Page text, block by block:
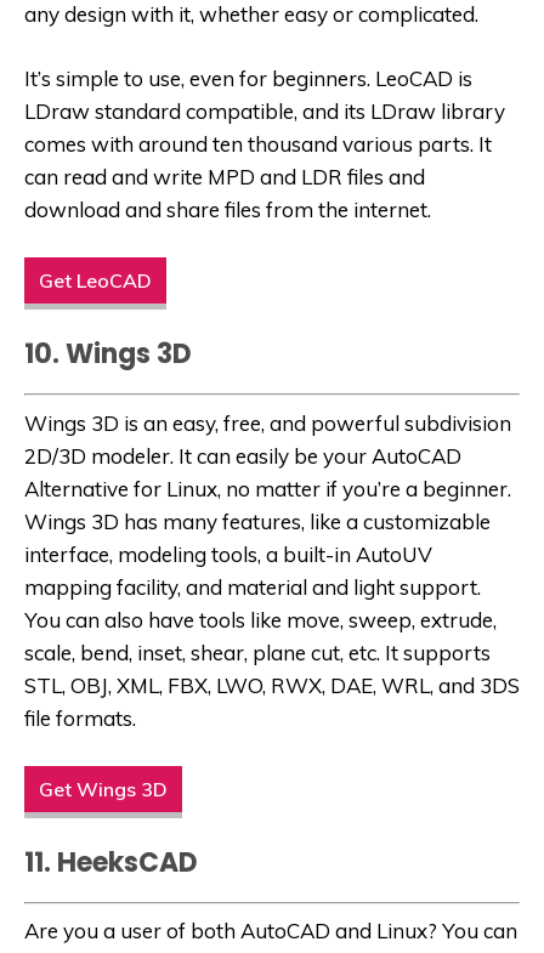
any design with it, whether easy or complicated.
It’s simple to use, even for beginners. LeoCAD is
LDraw standard compatible, and its LDraw library
comes with around ten thousand various parts. It
can read and write MPD and LDR files and
download and share files from the internet.
Get LeoCAD
10. Wings 3D
Wings 3D is an easy, free, and powerful subdivision
2D/3D modeler. It can easily be your AutoCAD
Alternative for Linux, no matter if you’re a beginner.
Wings 3D has many features, like a customizable
interface, modeling tools, a built-in AutoUV
mapping facility, and material and light support.
You can also have tools like move, sweep, extrude,
scale, bend, inset, shear, plane cut, etc. It supports
STL, OBJ, XML, FBX, LWO, RWX, DAE, WRL, and 3DS
file formats.
Get Wings 3D
11. HeeksCAD
Are you a user of both AutoCAD and Linux? You can